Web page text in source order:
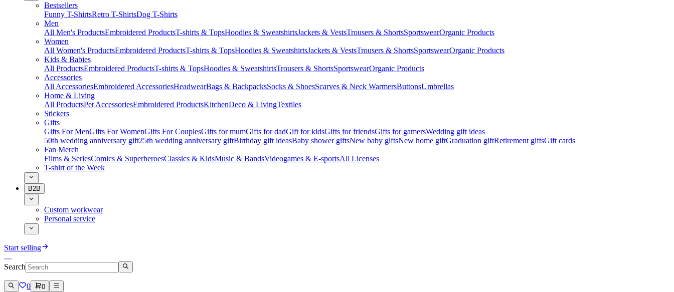
Bestsellers
Funny T-ShirtsRetro T-ShirtsDog T-Shirts
Men
All Men's ProductsEmbroidered ProductsT-shirts & TopsHoodies & SweatshirtsJackets & VestsTrousers & ShortsSportswearOrganic Products
Women
All Women's ProductsEmbroidered ProductsT-shirts & TopsHoodies & SweatshirtsJackets & VestsTrousers & ShortsSportswearOrganic Products
Kids & Babies
All ProductsEmbroidered ProductsT-shirts & TopsHoodies & SweatshirtsTrousers & ShortsSportswearOrganic Products
Accessories
All AccessoriesEmbroidered AccessoriesHeadwearBags & BackpacksSocks & ShoesScarves & Neck WarmersButtonsUmbrellas
Home & Living
All ProductsPet AccessoriesEmbroidered ProductsKitchenDeco & LivingTextiles
Stickers
Gifts
Gifts For MenGifts For WomenGifts For CouplesGifts for mumGifts for dadGift for kidsGifts for friendsGifts for gamersWedding gift ideas
50th wedding anniversary gift25th wedding anniversary giftBirthday gift ideasBaby shower giftsNew baby giftsNew home giftGraduation giftRetirement giftsGift cards
Fan Merch
Films & SeriesComics & SuperheroesClassics & KidsMusic & BandsVideogames & E-sportsAll Licenses
T-shirt of the Week
B2B
Custom workwear
Personal service
Start selling
Search
0 0